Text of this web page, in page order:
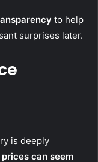
to help
surprises later.
is deeply
can seem